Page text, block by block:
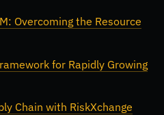
Overcoming the Resource
for Rapidly Growing
Chain with RiskXchange